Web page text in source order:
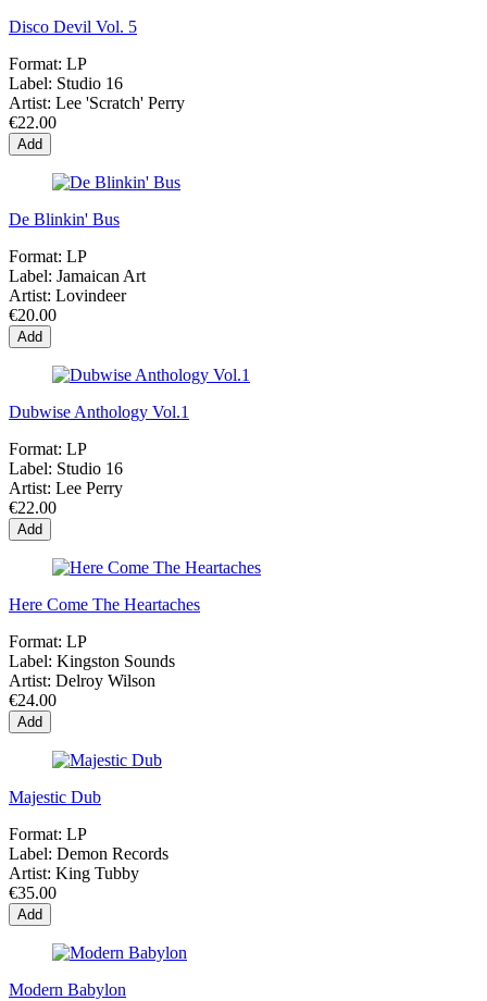
Disco Devil Vol. 5
Format: LP
Label: Studio 16
Artist: Lee 'Scratch' Perry
€22.00
Add
De Blinkin' Bus
Format: LP
Label: Jamaican Art
Artist: Lovindeer
€20.00
Add
Dubwise Anthology Vol.1
Format: LP
Label: Studio 16
Artist: Lee Perry
€22.00
Add
Here Come The Heartaches
Format: LP
Label: Kingston Sounds
Artist: Delroy Wilson
€24.00
Add
Majestic Dub
Format: LP
Label: Demon Records
Artist: King Tubby
€35.00
Add
Modern Babylon